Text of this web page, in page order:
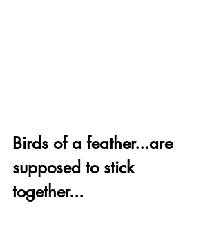
Birds of a feather...are
supposed to stick
together...